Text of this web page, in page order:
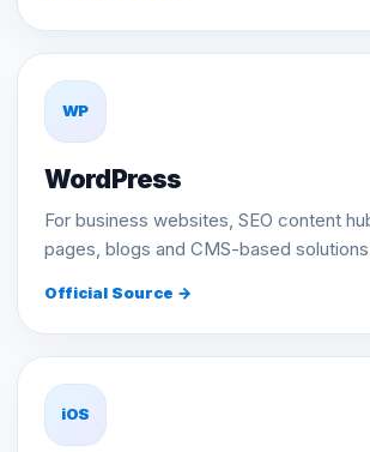
WP
WordPress
For business websites, SEO content
pages, blogs and CMS-based
Official Source →
iOS